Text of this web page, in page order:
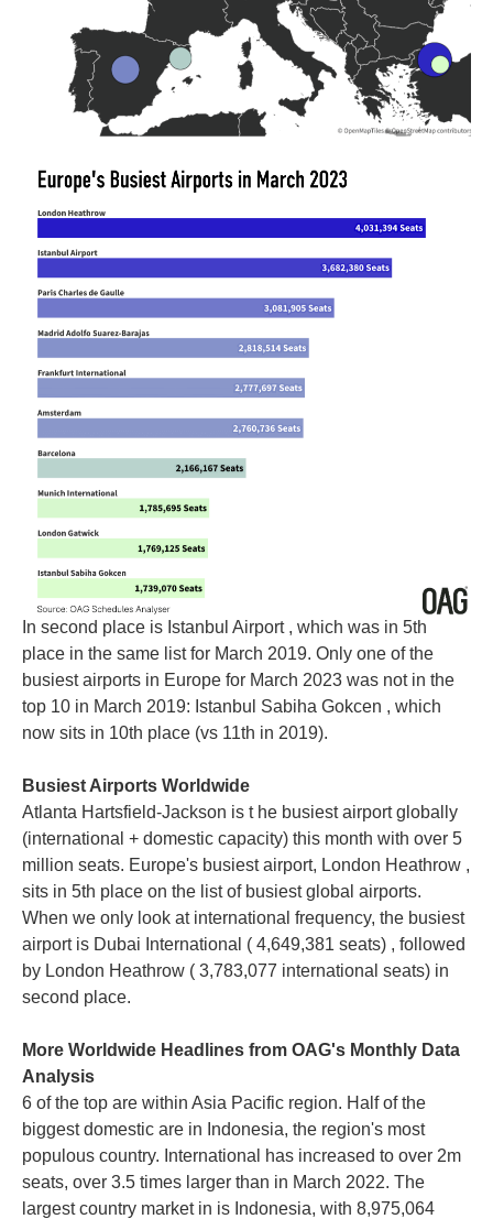
In second place is Istanbul Airport , which was in 5th
place in the same list for March 2019. Only one of the
busiest airports in Europe for March 2023 was not in the
top 10 in March 2019: Istanbul Sabiha Gokcen , which
now sits in 10th place (vs 11th in 2019).
Busiest Airports Worldwide
Atlanta Hartsfield-Jackson is t he busiest airport globally
(international + domestic capacity) this month with over 5
million seats. Europe's busiest airport, London Heathrow ,
sits in 5th place on the list of busiest global airports.
When we only look at international frequency, the busiest
airport is Dubai International ( 4,649,381 seats) , followed
by London Heathrow ( 3,783,077 international seats) in
second place.
More Worldwide Headlines from OAG's Monthly Data
Analysis
6 of the top are within Asia Pacific region. Half of the
biggest domestic are in Indonesia, the region's most
populous country. International has increased to over 2m
seats, over 3.5 times larger than in March 2022. The
largest country market in is Indonesia, with 8,975,064